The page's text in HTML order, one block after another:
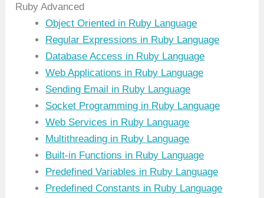
Ruby Advanced
Object Oriented in Ruby Language
Regular Expressions in Ruby Language
Database Access in Ruby Language
Web Applications in Ruby Language
Sending Email in Ruby Language
Socket Programming in Ruby Language
Web Services in Ruby Language
Multithreading in Ruby Language
Built-in Functions in Ruby Language
Predefined Variables in Ruby Language
Predefined Constants in Ruby Language